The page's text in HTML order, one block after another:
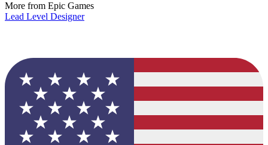
More from Epic Games
Lead Level Designer